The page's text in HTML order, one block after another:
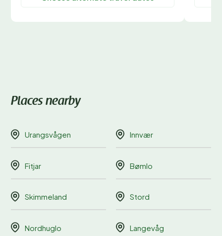
Places nearby
Urangsvågen Innvær
Fitjar Bømlo
Skimmeland Stord
Nordhuglo Langevåg